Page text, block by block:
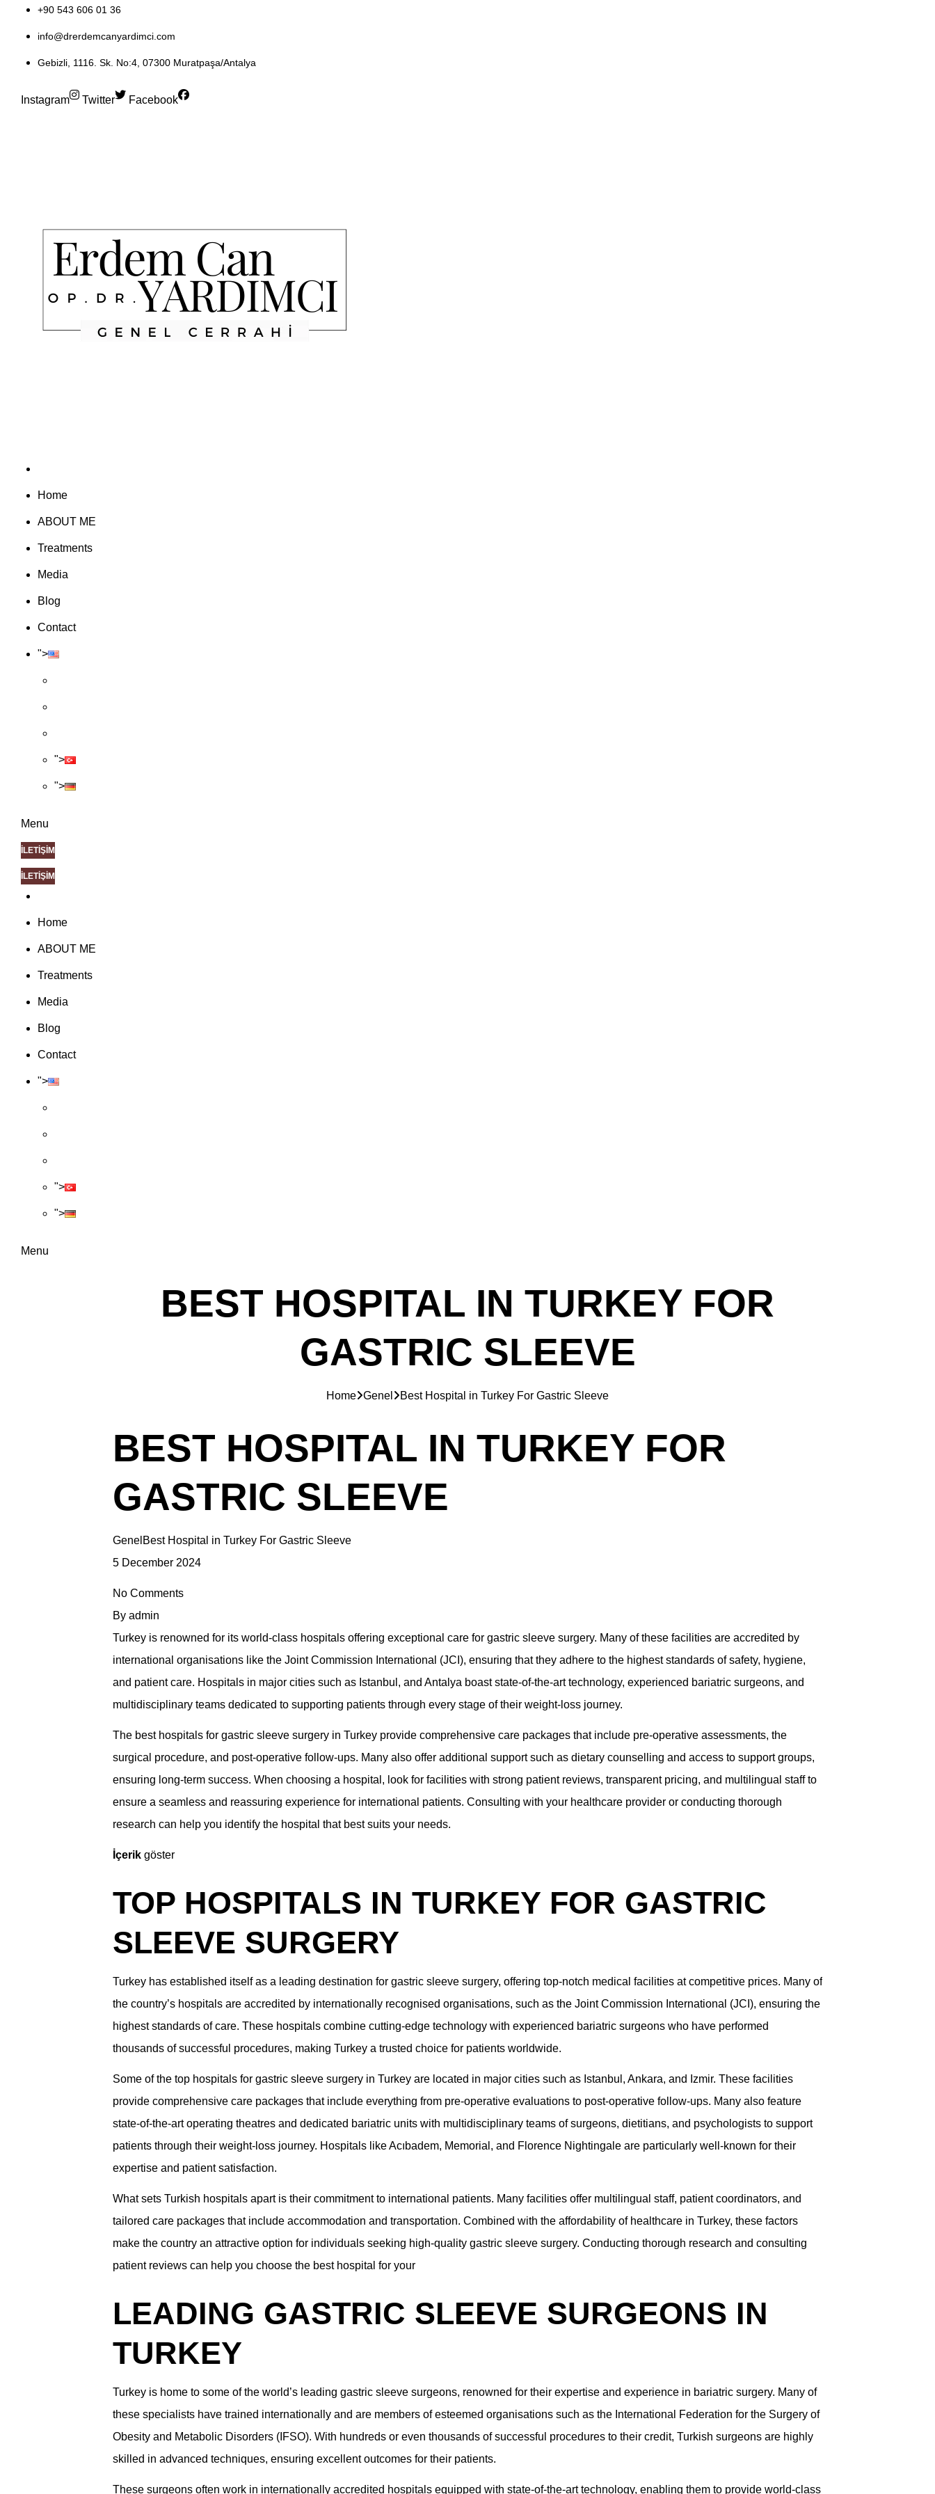
+90 543 606 01 36
info@drerdemcanyardimci.com
Gebizli, 1116. Sk. No:4, 07300 Muratpaşa/Antalya
Instagram Twitter Facebook
Home
ABOUT ME
Treatments
Media
Blog
Contact
">
">
">
Menu
İLETİŞİM
İLETİŞİM
Home
ABOUT ME
Treatments
Media
Blog
Contact
">
">
">
Menu
BEST HOSPITAL IN TURKEY FOR
GASTRIC SLEEVE
Home Genel Best Hospital in Turkey For Gastric Sleeve
BEST HOSPITAL IN TURKEY FOR
GASTRIC SLEEVE
Genel Best Hospital in Turkey For Gastric Sleeve
5 December 2024
No Comments
By admin
Turkey is renowned for its world-class hospitals offering exceptional care for gastric sleeve surgery. Many of these facilities are accredited by
international organisations like the Joint Commission International (JCI), ensuring that they adhere to the highest standards of safety, hygiene,
and patient care. Hospitals in major cities such as Istanbul, and Antalya boast state-of-the-art technology, experienced bariatric surgeons, and
multidisciplinary teams dedicated to supporting patients through every stage of their weight-loss journey.
The best hospitals for gastric sleeve surgery in Turkey provide comprehensive care packages that include pre-operative assessments, the
surgical procedure, and post-operative follow-ups. Many also offer additional support such as dietary counselling and access to support groups,
ensuring long-term success. When choosing a hospital, look for facilities with strong patient reviews, transparent pricing, and multilingual staff to
ensure a seamless and reassuring experience for international patients. Consulting with your healthcare provider or conducting thorough
research can help you identify the hospital that best suits your needs.
İçerik göster
TOP HOSPITALS IN TURKEY FOR GASTRIC
SLEEVE SURGERY
Turkey has established itself as a leading destination for gastric sleeve surgery, offering top-notch medical facilities at competitive prices. Many of
the country’s hospitals are accredited by internationally recognised organisations, such as the Joint Commission International (JCI), ensuring the
highest standards of care. These hospitals combine cutting-edge technology with experienced bariatric surgeons who have performed
thousands of successful procedures, making Turkey a trusted choice for patients worldwide.
Some of the top hospitals for gastric sleeve surgery in Turkey are located in major cities such as Istanbul, Ankara, and Izmir. These facilities
provide comprehensive care packages that include everything from pre-operative evaluations to post-operative follow-ups. Many also feature
state-of-the-art operating theatres and dedicated bariatric units with multidisciplinary teams of surgeons, dietitians, and psychologists to support
patients through their weight-loss journey. Hospitals like Acıbadem, Memorial, and Florence Nightingale are particularly well-known for their
expertise and patient satisfaction.
What sets Turkish hospitals apart is their commitment to international patients. Many facilities offer multilingual staff, patient coordinators, and
tailored care packages that include accommodation and transportation. Combined with the affordability of healthcare in Turkey, these factors
make the country an attractive option for individuals seeking high-quality gastric sleeve surgery. Conducting thorough research and consulting
patient reviews can help you choose the best hospital for your
LEADING GASTRIC SLEEVE SURGEONS IN
TURKEY
Turkey is home to some of the world’s leading gastric sleeve surgeons, renowned for their expertise and experience in bariatric surgery. Many of
these specialists have trained internationally and are members of esteemed organisations such as the International Federation for the Surgery of
Obesity and Metabolic Disorders (IFSO). With hundreds or even thousands of successful procedures to their credit, Turkish surgeons are highly
skilled in advanced techniques, ensuring excellent outcomes for their patients.
These surgeons often work in internationally accredited hospitals equipped with state-of-the-art technology, enabling them to provide world-class